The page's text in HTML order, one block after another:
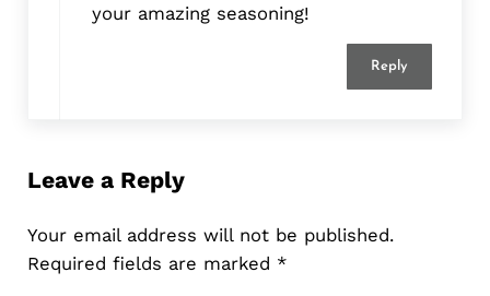
your amazing seasoning!
Reply
Leave a Reply
Your email address will not be published.
Required fields are marked *